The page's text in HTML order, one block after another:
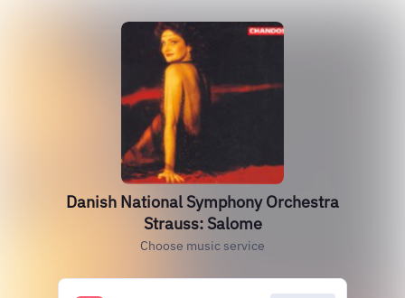
Danish National Symphony Orchestra
Strauss: Salome
Choose music service